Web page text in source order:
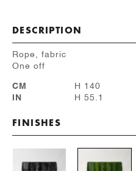
DESCRIPTION
Rope, fabric
One off
CM H 140
IN
H 55.1
FINISHES